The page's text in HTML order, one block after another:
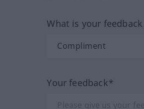
What is your
Your feedback*